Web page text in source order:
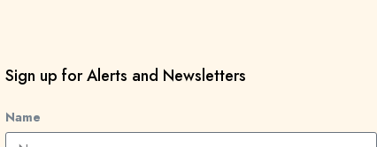
Sign up for Alerts and Newsletters
Name